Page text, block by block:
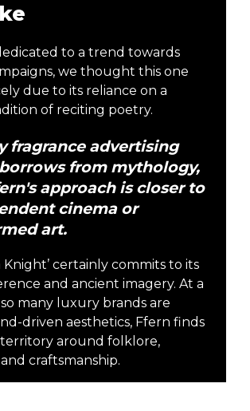
to a trend towards
we thought this one
due to its reliance on a
of reciting poetry.
fragrance advertising
from mythology,
approach is closer to
cinema or
art.
Knight’ certainly commits to its
and ancient imagery. At a
many luxury brands are
driven aesthetics, Ffern finds
around folklore,
craftsmanship.